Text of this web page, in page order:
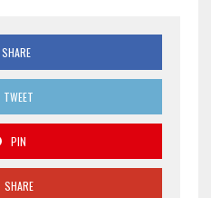
SHARE
TWEET
PIN
SHARE